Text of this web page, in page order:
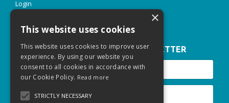
Login
JOIN OUR INSPIRE & THRIVE NEWSLETTER
×
This website uses cookies
This website uses cookies to improve user
experience. By using our website you
consent to all cookies in accordance with
our Cookie Policy. Read more
STRICTLY NECESSARY